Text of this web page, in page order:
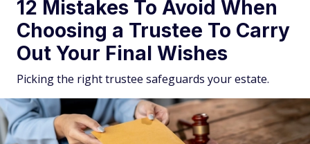
12 Mistakes To Avoid When
Choosing a Trustee To Carry
Out Your Final Wishes
Picking the right trustee safeguards your estate.